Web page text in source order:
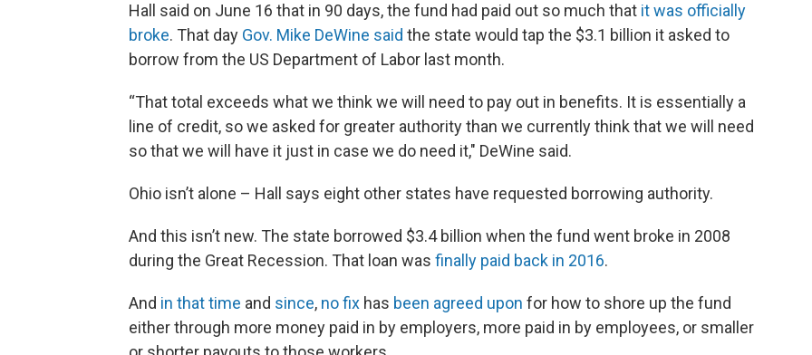
Hall said on June 16 that in 90 days, the fund had paid out so much that it was officially
broke. That day Gov. Mike DeWine said the state would tap the $3.1 billion it asked to
borrow from the US Department of Labor last month.
“That total exceeds what we think we will need to pay out in benefits. It is essentially a
line of credit, so we asked for greater authority than we currently think that we will need
so that we will have it just in case we do need it," DeWine said.
Ohio isn’t alone – Hall says eight other states have requested borrowing authority.
And this isn’t new. The state borrowed $3.4 billion when the fund went broke in 2008
during the Great Recession. That loan was finally paid back in 2016.
And in that time and since, no fix has been agreed upon for how to shore up the fund
either through more money paid in by employers, more paid in by employees, or smaller